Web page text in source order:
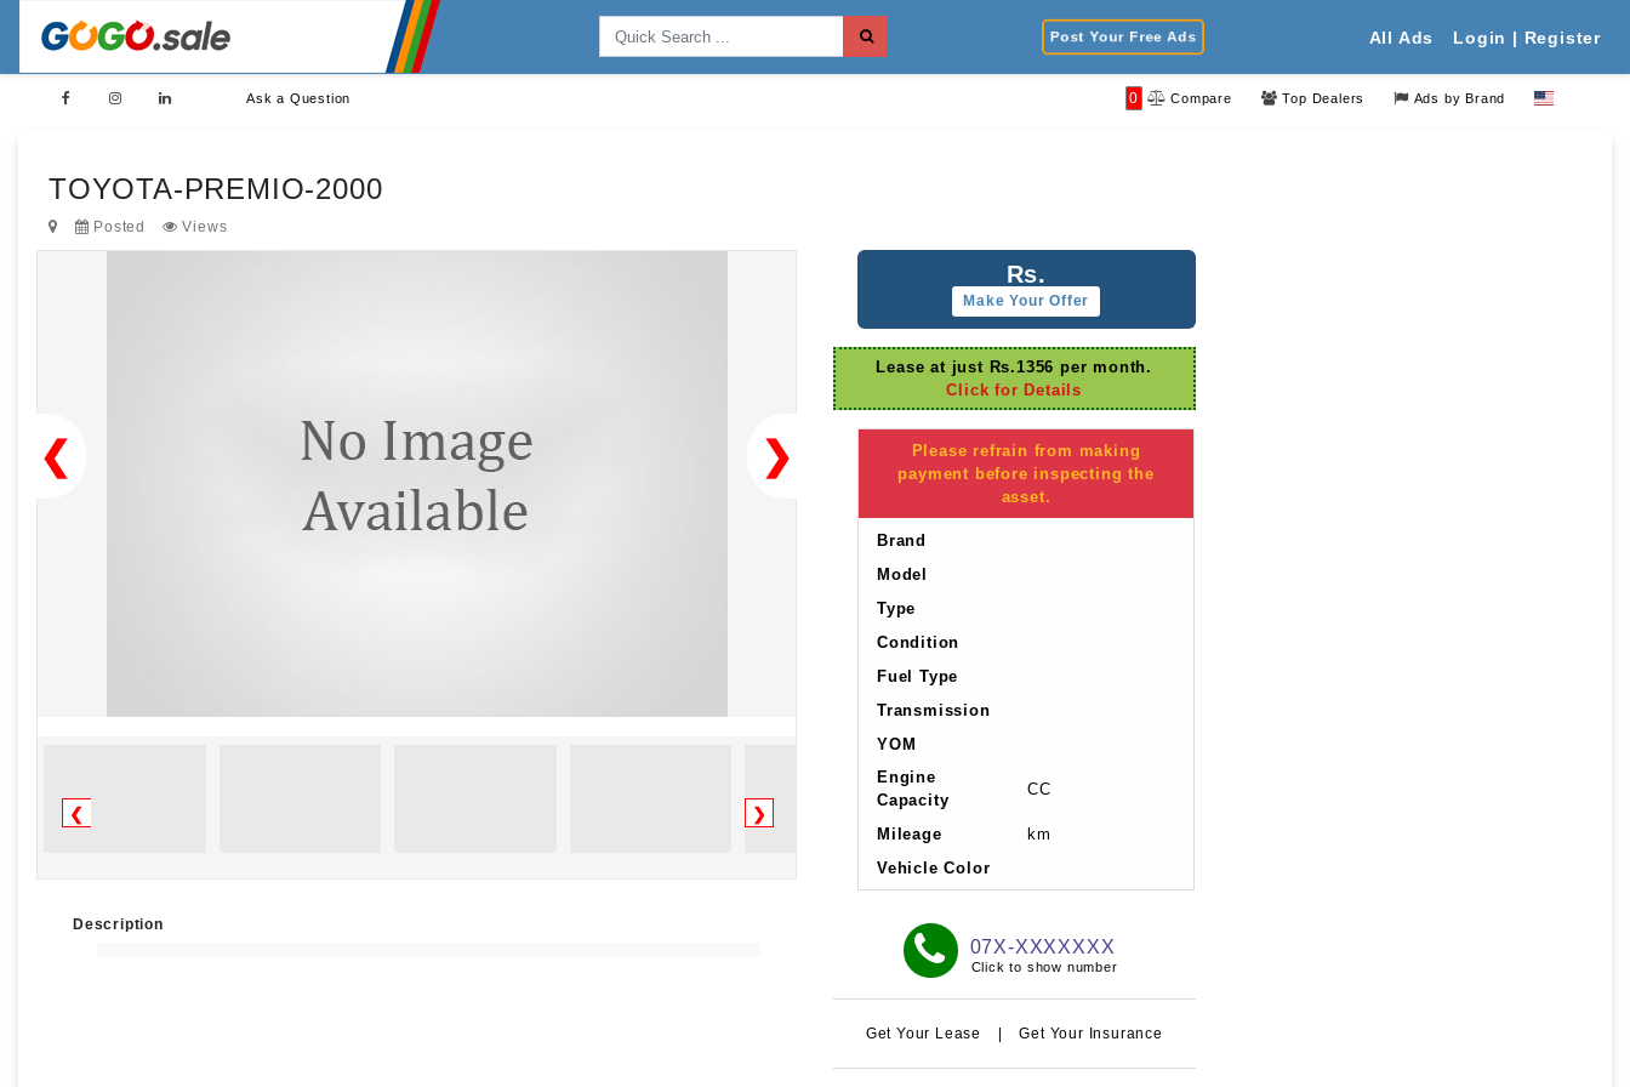
Post Your Free Ads All Ads Login | Register
Ask a Question 0 Compare Top Dealers Ads by Brand
TOYOTA-PREMIO-2000
Posted Views
❯
❮
❮ ❯
Description
Rs.
Make Your Offer
Lease at just Rs.1356 per month.
Click for Details
Please refrain from making
payment before inspecting the
asset.
Brand
Model
Type
Condition
Fuel Type
Transmission
YOM
Engine
Capacity
CC
Mileage
km
Vehicle Color
07X-XXXXXXX
Click to show number
Get Your Lease Get Your Insurance